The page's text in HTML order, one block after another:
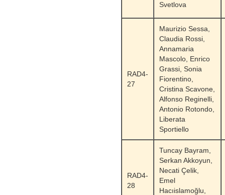
Svetlova
RAD4-
27
Maurizio Sessa,
Claudia Rossi,
Annamaria
Mascolo, Enrico
Grassi, Sonia
Fiorentino,
Cristina Scavone,
Alfonso Reginelli,
Antonio Rotondo,
Liberata
Sportiello
RAD4-
28
Tuncay Bayram,
Serkan Akkoyun,
Necati Çelik,
Emel
Hacıislamoğlu,